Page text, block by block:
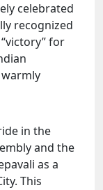
celebrated
recognized
for
in the
and the
as a
This